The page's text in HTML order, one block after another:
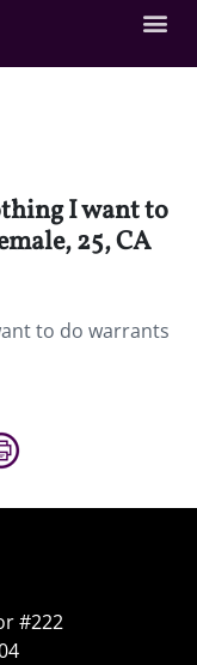
I want to
25, CA
to do warrants
#222